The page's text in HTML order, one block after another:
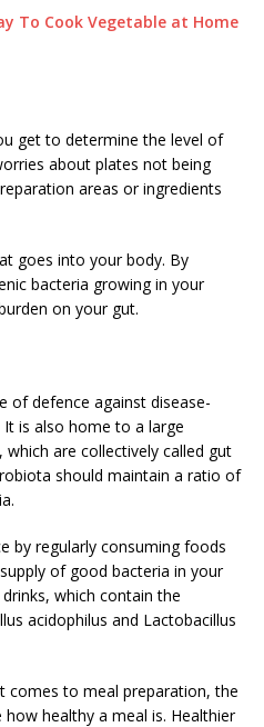
To Cook Vegetable at Home
get to determine the level of
about plates not being
areas or ingredients
goes into your body. By
bacteria growing in your
on your gut.
of defence against disease-
is also home to a large
are collectively called gut
should maintain a ratio of
by regularly consuming foods
of good bacteria in your
which contain the
acidophilus and Lactobacillus
comes to meal preparation, the
healthy a meal is. Healthier